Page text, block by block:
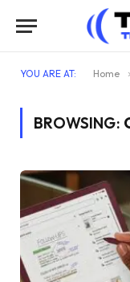
YOU ARE AT: Home
BROWSING: